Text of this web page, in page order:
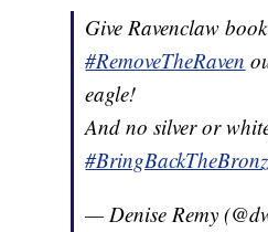
Give Ravenclaw
#RemoveTheRaven
eagle!
And no silver or
— Denise Remy